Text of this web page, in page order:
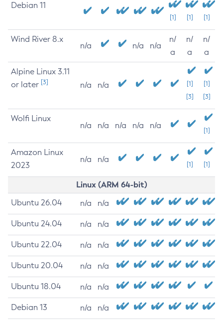
Debian 11
[1] [1] [1]
Wind River 8.x
n/a n/a n/a
n/
a
n/
a
n/
a
Alpine Linux 3.11
or later [3] n/a n/a
[1]
[3]
[1]
[3]
Wolfi Linux
n/a n/a n/a n/a n/a
[1]
Amazon Linux
2023
n/a n/a
[1] [1]
Linux (ARM 64-bit)
Ubuntu 26.04 n/a n/a
Ubuntu 24.04 n/a n/a
Ubuntu 22.04 n/a n/a
Ubuntu 20.04 n/a n/a
Ubuntu 18.04 n/a n/a
Debian 13 n/a n/a